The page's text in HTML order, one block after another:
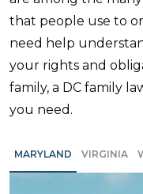
that people use to
need help
your rights and
family, a DC family
you need.
MARYLAND VIRGINIA